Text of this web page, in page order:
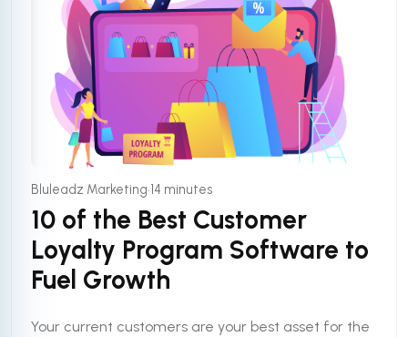
Bluleadz Marketing•14 minutes
10 of the Best Customer
Loyalty Program Software to
Fuel Growth
Your current customers are your best asset for the